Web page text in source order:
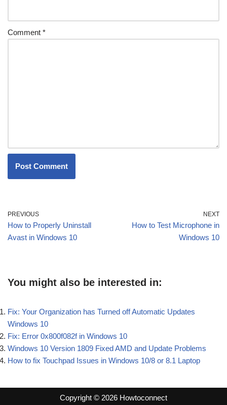
Comment *
PREVIOUS
How to Properly Uninstall
Avast in Windows 10
NEXT
How to Test Microphone in
Windows 10
You might also be interested in:
Fix: Your Organization has Turned off Automatic Updates
Windows 10
Fix: Error 0x800f082f in Windows 10
Windows 10 Version 1809 Fixed AMD and Update Problems
How to fix Touchpad Issues in Windows 10/8 or 8.1 Laptop
Copyright © 2026 Howtoconnect